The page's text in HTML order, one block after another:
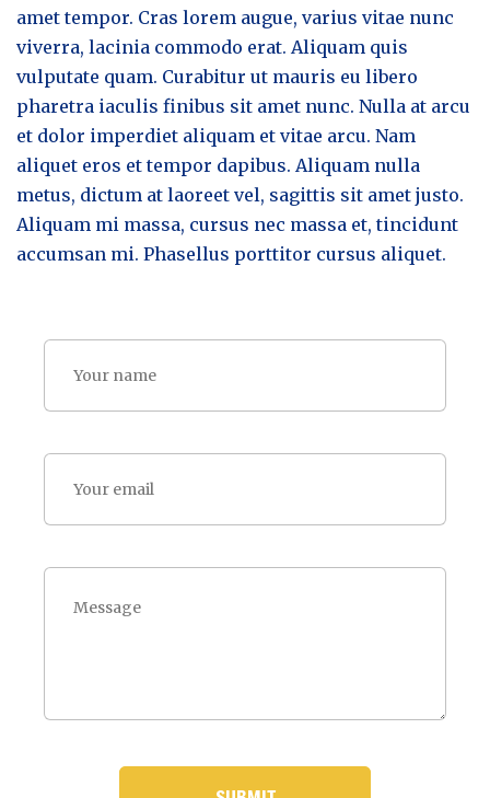
amet tempor. Cras lorem augue, varius vitae nunc
viverra, lacinia commodo erat. Aliquam quis
vulputate quam. Curabitur ut mauris eu libero
pharetra iaculis finibus sit amet nunc. Nulla at arcu
et dolor imperdiet aliquam et vitae arcu. Nam
aliquet eros et tempor dapibus. Aliquam nulla
metus, dictum at laoreet vel, sagittis sit amet justo.
Aliquam mi massa, cursus nec massa et, tincidunt
accumsan mi. Phasellus porttitor cursus aliquet.